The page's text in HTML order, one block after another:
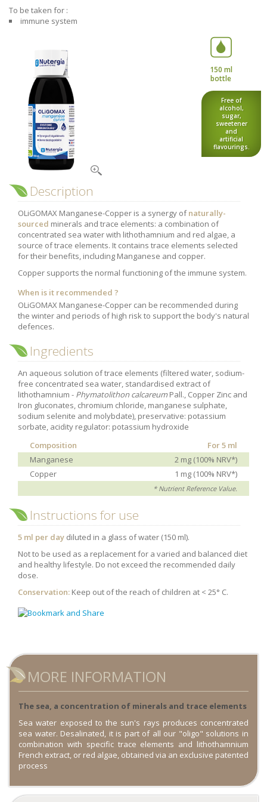
A balanced diet during pregnancy
What is stomach acid for?
Intimate comfort
Osteoarthritis
Vitamins, what are they ?
Winter, respiratory and immune system illnesses
The microbiota, your immunity ally
Limit the effects of stress through your diet
The urinary microbiota
Heavy legs
Fatty acids
Lactic ferments
Phytominerals
Purging and detox
Fibre
Weight-loss detox
Magnesium
Sleep
Intestinal microbiota
Essential trace elements
Sugar
Nutritional advice for PMS
Intestines, foundation of good health
The prostate
Adolescents: a harmful sleep deficit
World Map
Getting to know us, meeting us
To be taken for :
immune system
150 ml
bottle
Free of
alcohol,
sugar,
sweetener
and
artificial
flavourings.
Description
OLiGOMAX Manganese-Copper is a synergy ofnaturally-
sourced minerals and trace elements: a combination of
concentrated sea water with lithothamnium and red algae, a
source of trace elements. It contains trace elements selected
for their benefits, including Manganese and copper.
Copper supports the normal functioning of the immune system.
When is it recommended ?
OLiGOMAX Manganese-Copper can be recommended during
the winter and periods of high risk to support the body's natural
defences.
Ingredients
An aqueous solution of trace elements (filtered water, sodium-
free concentrated sea water, standardised extract of
lithothamnium - Phymatolithon calcareumPall., Copper Zinc and
Iron gluconates, chromium chloride, manganese sulphate,
sodium selenite and molybdate), preservative: potassium
sorbate, acidity regulator: potassium hydroxide
Composition
For 5 ml
Manganese
2 mg (100% NRV*)
Copper
1 mg (100% NRV*)
* Nutrient Reference Value.
Instructions for use
5 ml per day diluted in a glass of water (150 ml).
Not to be used as a replacement for a varied and balanced diet
and healthy lifestyle. Do not exceed the recommended daily
dose.
Conservation: Keep out of the reach of children at < 25° C.
MORE INFORMATION
The sea, a concentration of minerals and trace elements
Sea water exposed to the sun's rays produces concentrated
sea water. Desalinated, it is part of all our "oligo" solutions in
combination with specific trace elements and lithothamnium
French extract, or red algae, obtained via an exclusive patented
process